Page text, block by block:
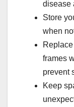
disease
Store
when
frames
prevent
Keep